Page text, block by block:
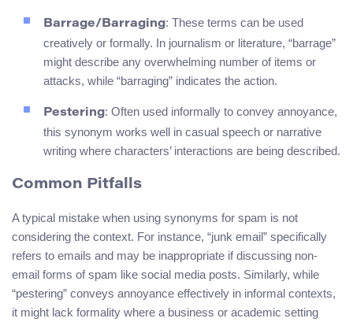
Barrage/Barraging: These terms can be used
creatively or formally. In journalism or literature, “barrage”
might describe any overwhelming number of items or
attacks, while “barraging” indicates the action.
Pestering: Often used informally to convey annoyance,
this synonym works well in casual speech or narrative
writing where characters’ interactions are being described.
Common Pitfalls
A typical mistake when using synonyms for spam is not
considering the context. For instance, “junk email” specifically
refers to emails and may be inappropriate if discussing non-
email forms of spam like social media posts. Similarly, while
“pestering” conveys annoyance effectively in informal contexts,
it might lack formality where a business or academic setting